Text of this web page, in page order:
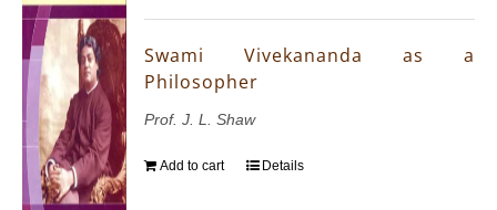
Swami Vivekananda as a
Philosopher
Prof. J. L. Shaw
Add to cart Details